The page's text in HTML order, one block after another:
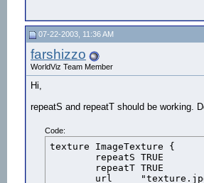
07-22-2003, 11:36 AM
farshizzo
WorldViz Team Member
Hi,
repeatS and repeatT should be working.
Code:
texture	ImageTexture {